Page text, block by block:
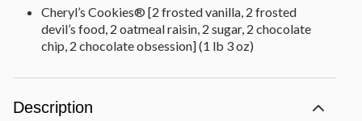
Cheryl’s Cookies® [2 frosted vanilla, 2 frosted
devil’s food, 2 oatmeal raisin, 2 sugar, 2 chocolate
chip, 2 chocolate obsession] (1 lb 3 oz)
Description